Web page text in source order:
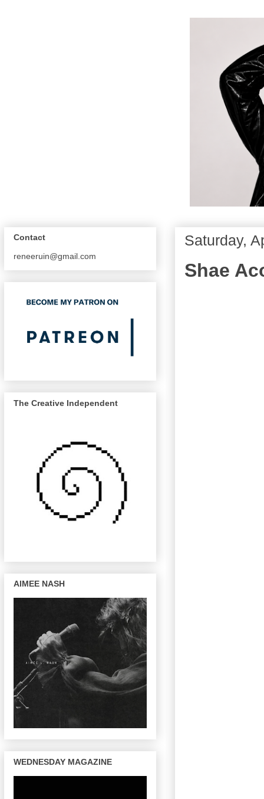
Saturday,
Shae
Contact
reneeruin@gmail.com
The Creative Independent
AIMEE NASH
WEDNESDAY MAGAZINE